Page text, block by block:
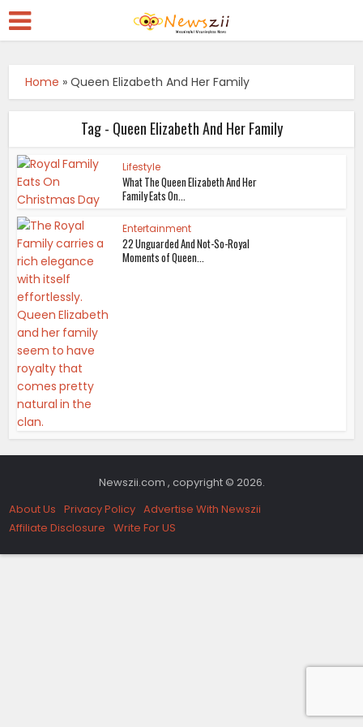
Home »Queen Elizabeth And Her Family
Tag - Queen Elizabeth And Her Family
Lifestyle
What The Queen Elizabeth And Her
Family Eats On...
Entertainment
22 Unguarded And Not-So-Royal
Moments of Queen...
Newszii.com , copyright © 2026.
About Us Privacy Policy Advertise With Newszii
Affiliate Disclosure Write For US